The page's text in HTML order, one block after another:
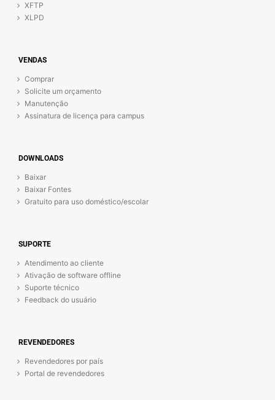
XFTP
XLPD
VENDAS
Comprar
Solicite um orçamento
Manutenção
Assinatura de licença para campus
DOWNLOADS
Baixar
Baixar Fontes
Gratuito para uso doméstico/escolar
SUPORTE
Atendimento ao cliente
Ativação de software offline
Suporte técnico
Feedback do usuário
REVENDEDORES
Revendedores por país
Portal de revendedores